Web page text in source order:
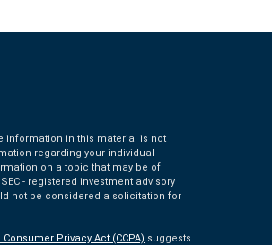
information in this material is not
regarding your individual
on a topic that may be of
- registered investment advisory
not be considered a solicitation for
Privacy Act (CCPA) suggests